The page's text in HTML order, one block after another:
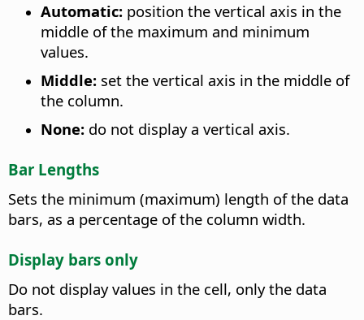
Automatic: position the vertical axis in the
middle of the maximum and minimum
values.
Middle: set the vertical axis in the middle of
the column.
None: do not display a vertical axis.
Bar Lengths
Sets the minimum (maximum) length of the data
bars, as a percentage of the column width.
Display bars only
Do not display values in the cell, only the data
bars.